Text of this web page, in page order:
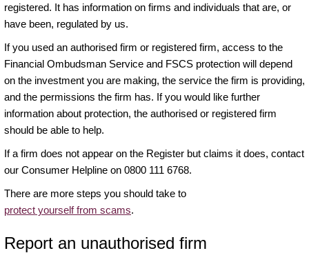
registered. It has information on firms and individuals that are, or
have been, regulated by us.
If you used an authorised firm or registered firm, access to the
Financial Ombudsman Service and FSCS protection will depend
on the investment you are making, the service the firm is providing,
and the permissions the firm has. If you would like further
information about protection, the authorised or registered firm
should be able to help.
If a firm does not appear on the Register but claims it does, contact
our Consumer Helpline on 0800 111 6768.
There are more steps you should take to
protect yourself from scams.
Report an unauthorised firm